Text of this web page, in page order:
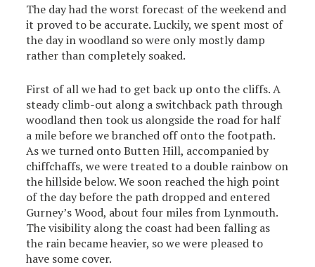
The day had the worst forecast of the weekend and
it proved to be accurate. Luckily, we spent most of
the day in woodland so were only mostly damp
rather than completely soaked.
First of all we had to get back up onto the cliffs. A
steady climb-out along a switchback path through
woodland then took us alongside the road for half
a mile before we branched off onto the footpath.
As we turned onto Butten Hill, accompanied by
chiffchaffs, we were treated to a double rainbow on
the hillside below. We soon reached the high point
of the day before the path dropped and entered
Gurney’s Wood, about four miles from Lynmouth.
The visibility along the coast had been falling as
the rain became heavier, so we were pleased to
have some cover.